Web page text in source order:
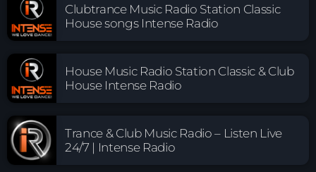
Clubtrance Music Radio Station Classic
House songs Intense Radio
House Music Radio Station Classic & Club
House Intense Radio
Trance & Club Music Radio – Listen Live
24/7 | Intense Radio